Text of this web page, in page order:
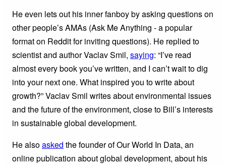
He even lets out his inner fanboy by asking questions on
other people’s AMAs (Ask Me Anything - a popular
format on Reddit for inviting questions). He replied to
scientist and author Vaclav Smil, saying: “I’ve read
almost every book you’ve written, and I can’t wait to dig
into your next one. What inspired you to write about
growth?” Vaclav Smil writes about environmental issues
and the future of the environment, close to Bill’s interests
in sustainable global development.
He alsoasked the founder of Our World In Data, an
online publication about global development, about his